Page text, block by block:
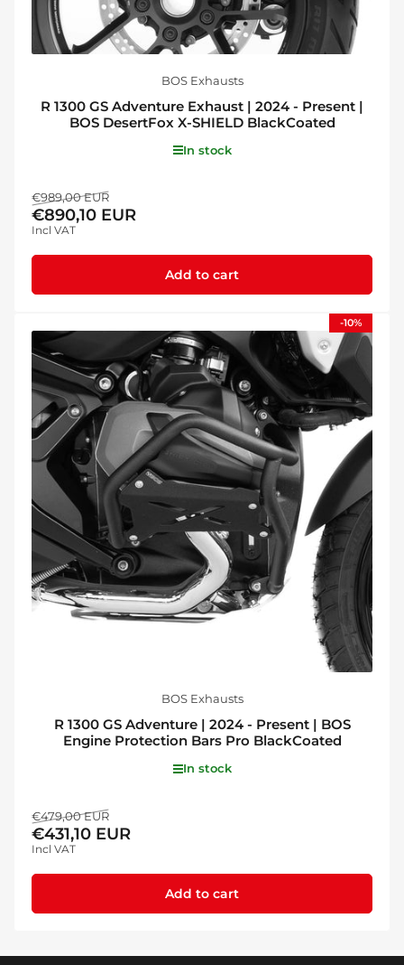
BOS Exhausts
R 1300 GS Adventure Exhaust | 2024 - Present |
BOS DesertFox X-SHIELD BlackCoated
In stock
Regular
price
€989,00 EURSale
price
€890,10 EUR
Incl VAT
Add to cart
-10%
BOS Exhausts
R 1300 GS Adventure | 2024 - Present | BOS
Engine Protection Bars Pro BlackCoated
In stock
Regular
price
€479,00 EURSale
price
€431,10 EUR
Incl VAT
Add to cart